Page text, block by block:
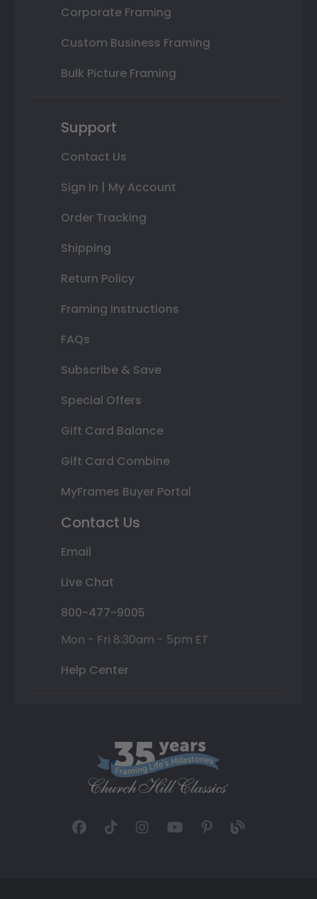
Corporate Framing
Custom Business Framing
Bulk Picture Framing
Support
Contact Us
Sign In | My Account
Order Tracking
Shipping
Return Policy
Framing Instructions
FAQs
Subscribe & Save
Special Offers
Gift Card Balance
Gift Card Combine
MyFrames Buyer Portal
Contact Us
Email
Live Chat
800-477-9005
Mon - Fri 8:30am - 5pm ET
Help Center